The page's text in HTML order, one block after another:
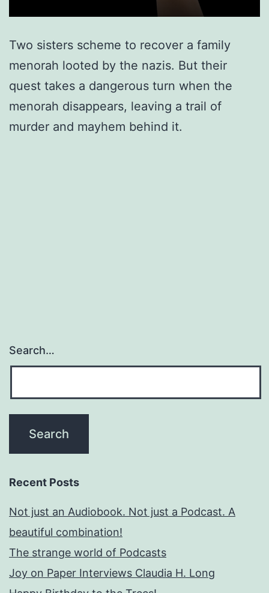
Two sisters scheme to recover a family
menorah looted by the nazis. But their
quest takes a dangerous turn when the
menorah disappears, leaving a trail of
murder and mayhem behind it.
Search…
Recent Posts
Not just an Audiobook. Not just a Podcast. A
beautiful combination!
The strange world of Podcasts
Joy on Paper Interviews Claudia H. Long